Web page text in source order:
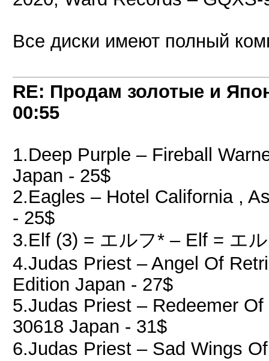
Все диски имеют полный
RE: Продам золотые и
00:55
1.Deep Purple ‎– Fireball
Japan - 25$
2.Eagles ‎– Hotel California ,
- 25$
3.Elf (3) = エルフ* ‎– Elf = エ
4.Judas Priest ‎– Angel Of
Edition Japan - 27$
5.Judas Priest ‎– Redeemer
30618 Japan - 31$
6.Judas Priest ‎– Sad Wings